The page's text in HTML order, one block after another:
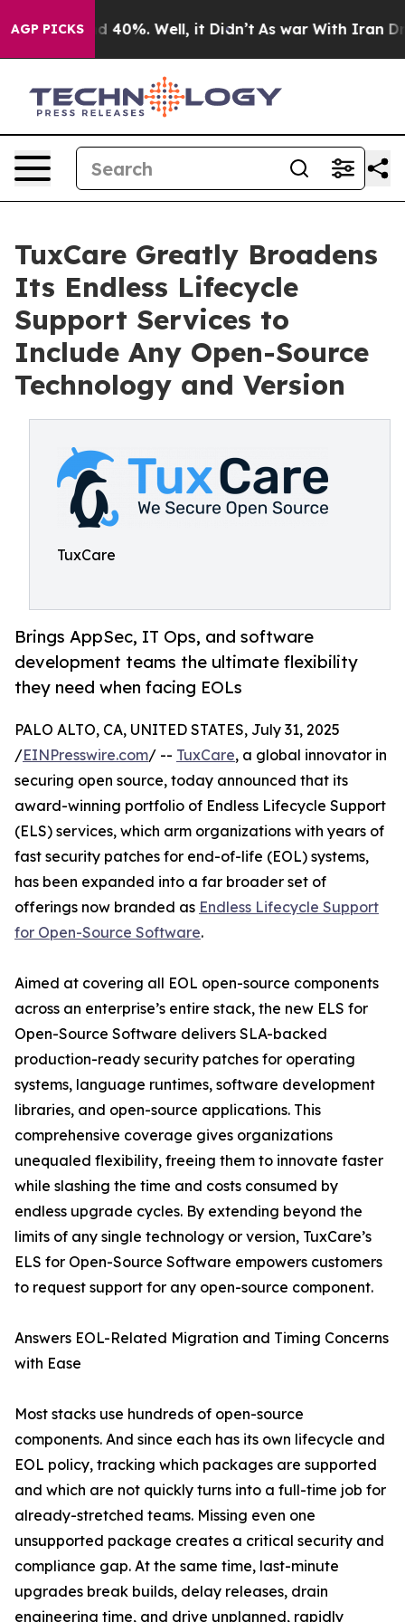
AGP PICKS
Around 40%. Well, it Didn’t As war With Iran Drove
TuxCare Greatly Broadens
Its Endless Lifecycle
Support Services to
Include Any Open-Source
Technology and Version
TuxCare
Brings AppSec, IT Ops, and software
development teams the ultimate flexibility
they need when facing EOLs
PALO ALTO, CA, UNITED STATES, July 31, 2025
/EINPresswire.com/ -- TuxCare, a global innovator in
securing open source, today announced that its
award-winning portfolio of Endless Lifecycle Support
(ELS) services, which arm organizations with years of
fast security patches for end-of-life (EOL) systems,
has been expanded into a far broader set of
offerings now branded as Endless Lifecycle Support
for Open-Source Software.
Aimed at covering all EOL open-source components
across an enterprise’s entire stack, the new ELS for
Open-Source Software delivers SLA-backed
production-ready security patches for operating
systems, language runtimes, software development
libraries, and open-source applications. This
comprehensive coverage gives organizations
unequaled flexibility, freeing them to innovate faster
while slashing the time and costs consumed by
endless upgrade cycles. By extending beyond the
limits of any single technology or version, TuxCare’s
ELS for Open-Source Software empowers customers
to request support for any open-source component.
Answers EOL-Related Migration and Timing Concerns
with Ease
Most stacks use hundreds of open-source
components. And since each has its own lifecycle and
EOL policy, tracking which packages are supported
and which are not quickly turns into a full-time job for
already-stretched teams. Missing even one
unsupported package creates a critical security and
compliance gap. At the same time, last-minute
upgrades break builds, delay releases, drain
engineering time, and drive unplanned, rapidly